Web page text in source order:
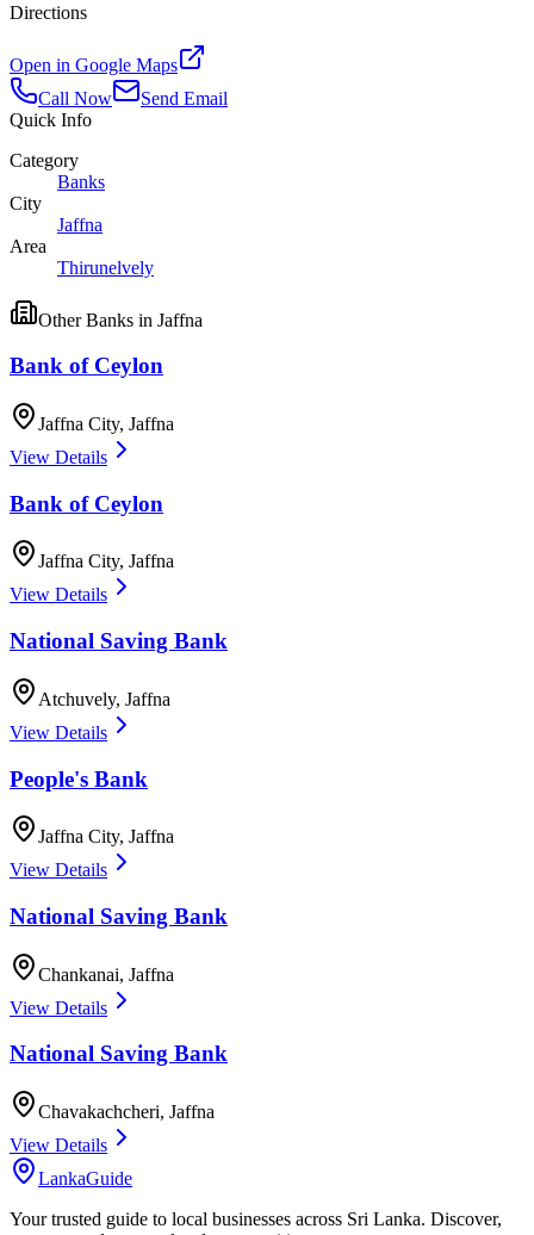
Directions
Open in Google Maps
Call Now
Send Email
Quick Info
Category
Banks
City
Jaffna
Area
Thirunelvely
OtherBanks in Jaffna
Bank of Ceylon
Jaffna City, Jaffna
View Details
Bank of Ceylon
Jaffna City, Jaffna
View Details
National Saving Bank
Atchuvely, Jaffna
View Details
People's Bank
Jaffna City, Jaffna
View Details
National Saving Bank
Chankanai, Jaffna
View Details
National Saving Bank
Chavakachcheri, Jaffna
View Details
LankaGuide
Your trusted guide to local businesses across Sri Lanka. Discover,